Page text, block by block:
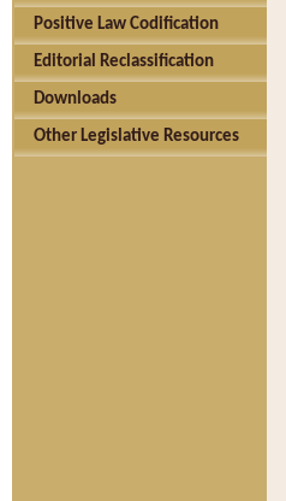
Positive Law Codification
Editorial Reclassification
Downloads
Other Legislative Resources